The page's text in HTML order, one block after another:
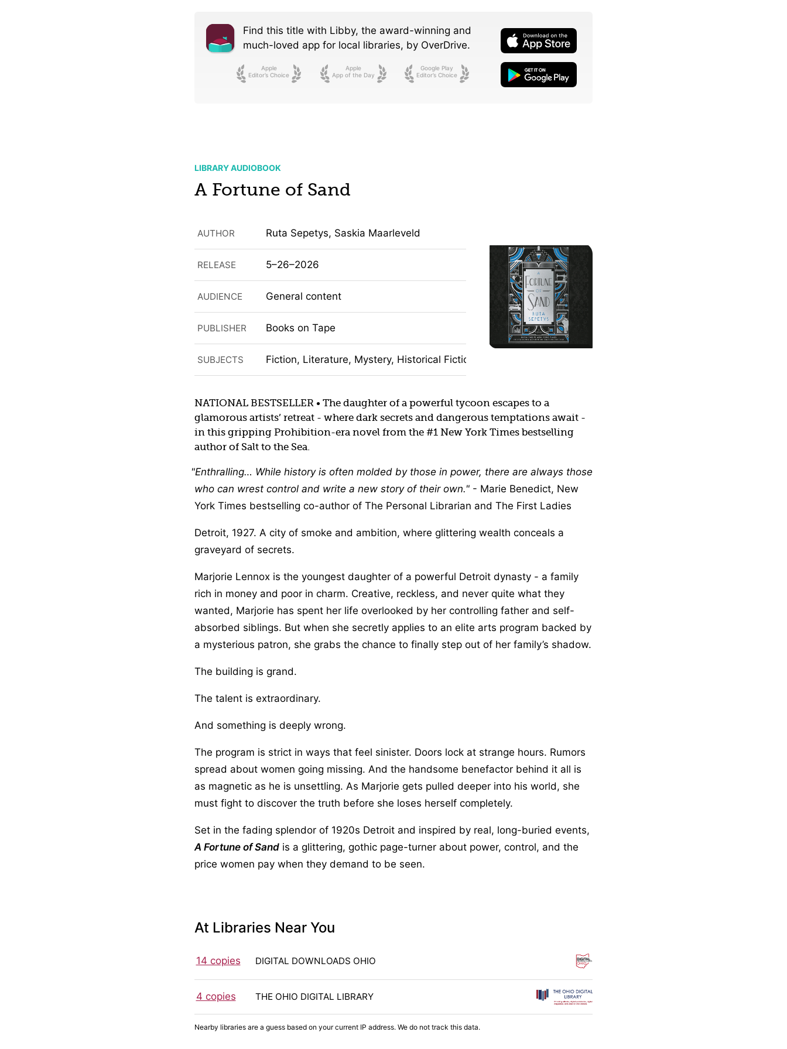
Find this title with Libby, the award-winning and
much-loved app for local libraries, by OverDrive.
Apple
Editor’s Choice
Apple
App of the Day
Google Play
Editor’s Choice
LIBRARY AUDIOBOOK
A Fortune of Sand
AUTHOR Ruta Sepetys, Saskia Maarleveld
RELEASE 5–26–2026
AUDIENCE General content
PUBLISHER Books on Tape
SUBJECTS Fiction, Literature, Mystery, Historical Fiction
NATIONAL BESTSELLER • The daughter of a powerful tycoon escapes to a
glamorous artists’ retreat - where dark secrets and dangerous temptations await -
in this gripping Prohibition-era novel from the #1 New York Times bestselling
author of Salt to the Sea.
Enthralling… While history is often molded by those in power, there are always those
who can wrest control and write a new story of their own.
- Marie Benedict, New
York Times bestselling co-author of The Personal Librarian and The First Ladies
Detroit, 1927. A city of smoke and ambition, where glittering wealth conceals a
graveyard of secrets.
Marjorie Lennox is the youngest daughter of a powerful Detroit dynasty - a family
rich in money and poor in charm. Creative, reckless, and never quite what they
wanted, Marjorie has spent her life overlooked by her controlling father and self-
absorbed siblings. But when she secretly applies to an elite arts program backed by
a mysterious patron, she grabs the chance to finally step out of her family’s shadow.
The building is grand.
The talent is extraordinary.
And something is deeply wrong.
The program is strict in ways that feel sinister. Doors lock at strange hours. Rumors
spread about women going missing. And the handsome benefactor behind it all is
as magnetic as he is unsettling. As Marjorie gets pulled deeper into his world, she
must fight to discover the truth before she loses herself completely.
Set in the fading splendor of 1920s Detroit and inspired by real, long-buried events,
A Fortune of Sand is a glittering, gothic page-turner about power, control, and the
price women pay when they demand to be seen.
At Libraries Near You
14 copies DIGITAL DOWNLOADS OHIO
4 copies THE OHIO DIGITAL LIBRARY
Nearby libraries are a guess based on your current IP address. We do not track this data.